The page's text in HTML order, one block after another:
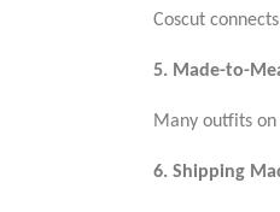
Coscut
5. Made-to-
Many outfits on
6. Shipping